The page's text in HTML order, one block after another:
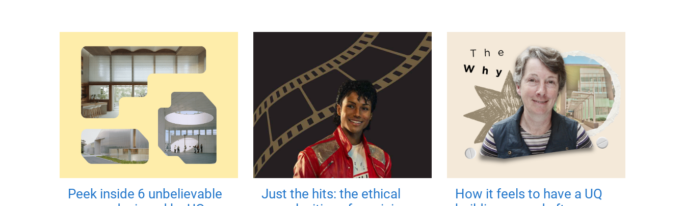
Peek inside 6 unbelievable
Just the hits: the ethical
How it feels to have a UQ